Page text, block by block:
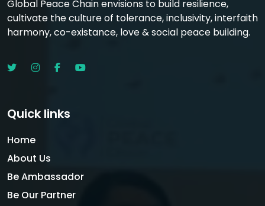
Global Peace Chain envisions to build resilience,
cultivate the culture of tolerance, inclusivity, interfaith
harmony, co-existance, love & social peace building.
Quick links
Home
About Us
Be Ambassador
Be Our Partner